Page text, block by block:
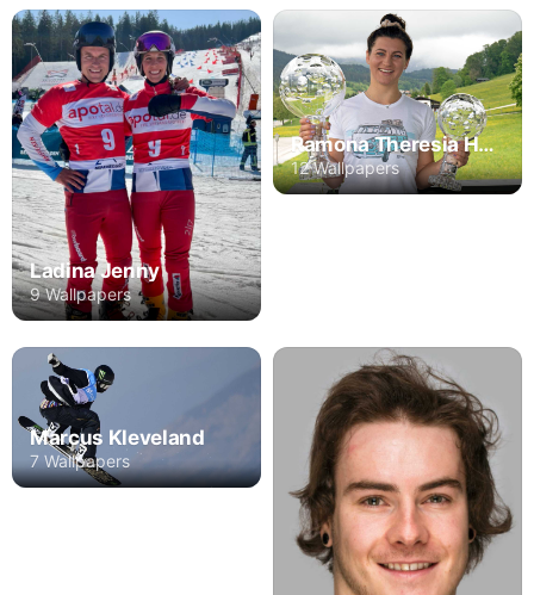
Ladina Jenny
9 Wallpapers
Ramona Theresia Hofmeister
12 Wallpapers
Marcus Kleveland
7 Wallpapers